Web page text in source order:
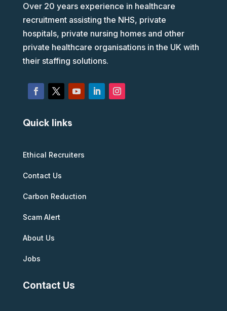
Over 20 years experience in healthcare
recruitment assisting the NHS, private
hospitals, private nursing homes and other
private healthcare organisations in the UK with
their staffing solutions.
Quick links
Ethical Recruiters
Contact Us
Carbon Reduction
Scam Alert
About Us
Jobs
Contact Us